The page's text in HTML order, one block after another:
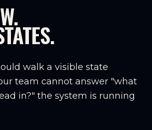
walk a visible state
team cannot answer "what
in?" the system is running